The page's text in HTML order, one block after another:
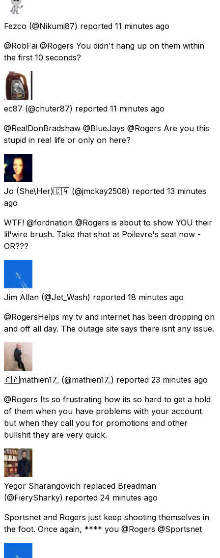
Fezco (@Nikumi87) reported 11 minutes ago
@RobFai @Rogers You didn't hang up on them within
the first 10 seconds?
ec87 (@chuter87) reported 11 minutes ago
@RealDonBradshaw @BlueJays @Rogers Are you this
stupid in real life or only on here?
Jo (She\Her)🇨🇦 (@jmckay2508) reported 13 minutes
ago
WTF! @fordnation @Rogers is about to show YOU their
lil'wire brush. Take that shot at Poilevre's seat now -
OR???
Jim Allan (@Jet_Wash) reported 18 minutes ago
@RogersHelps my tv and internet has been dropping on
and off all day. The outage site says there isnt any issue.
🇨🇦mathien17_ (@mathien17_) reported 23 minutes ago
@Rogers Its so frustrating how its so hard to get a hold
of them when you have problems with your account
but when they call you for promotions and other
bullshit they are very quick.
Yegor Sharangovich replaced Breadman
(@FierySharky) reported 24 minutes ago
Sportsnet and Rogers just keep shooting themselves in
the foot. Once again, **** you @Rogers @Sportsnet